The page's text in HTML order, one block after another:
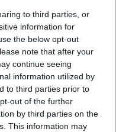
to third parties, or
information for
the below opt-out
note that after your
continue seeing
information utilized by
to third parties prior to
out of the further
by third parties on the
This information may
Sky One
E4
Media One